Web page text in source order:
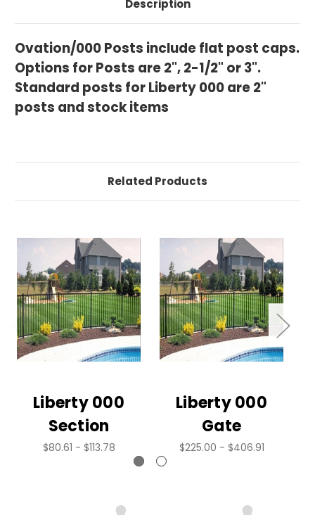
Description
Ovation/000 Posts include flat post caps.
Options for Posts are 2", 2-1/2" or 3".
Standard posts for Liberty 000 are 2"
posts and stock items
Related Products
Liberty 000
Section
$80.61 - $113.78
Liberty 000
Gate
$225.00 - $406.91